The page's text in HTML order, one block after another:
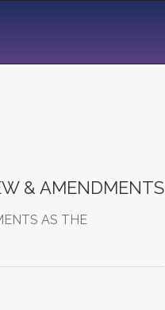
& AMENDMENTS
AS THE